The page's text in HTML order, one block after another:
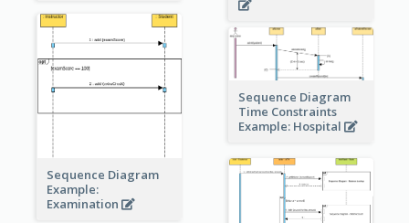
Sequence Diagram
Example:
Examination
Sequence Diagram
Time Constraints
Example: Hospital